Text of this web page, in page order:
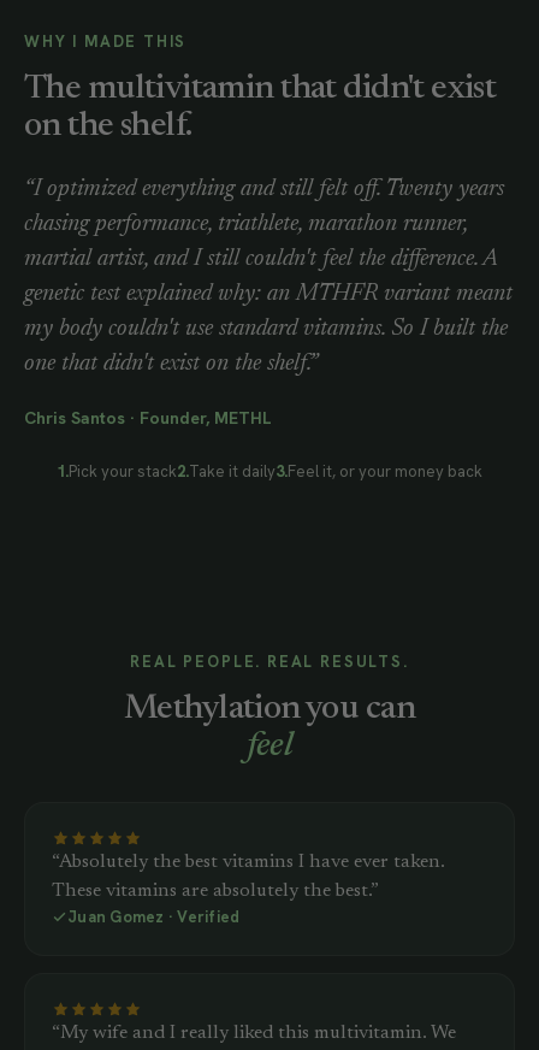
WHY I MADE THIS
The multivitamin that didn't exist
on the shelf.
“I optimized everything and still felt off. Twenty years
chasing performance, triathlete, marathon runner,
martial artist, and I still couldn't feel the difference. A
genetic test explained why: an MTHFR variant meant
my body couldn't use standard vitamins. So I built the
one that didn't exist on the shelf.”
Chris Santos · Founder, METHL
1.Pick your stack2.Take it daily3.Feel it, or your money back
REAL PEOPLE. REAL RESULTS.
Methylation you can
feel
“Absolutely the best vitamins I have ever taken.
These vitamins are absolutely the best.”
Juan Gomez · Verified
“My wife and I really liked this multivitamin. We